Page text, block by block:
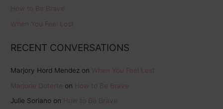
How to Be Brave
When You Feel Lost
RECENT CONVERSATIONS
Marjory Hord Mendez on When You Feel Lost
Marjorie Duterte on
How to Be Brave
Julie Soriano on How to Be Brave